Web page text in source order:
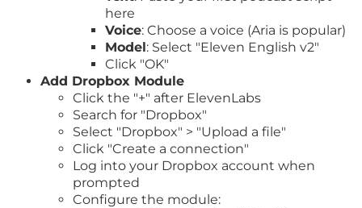
here
Voice: Choose a voice (Aria is popular)
Model: Select "Eleven English v2"
Click "OK"
Add Dropbox Module
Click the "+" after ElevenLabs
Search for "Dropbox"
Select "Dropbox" > "Upload a file"
Click "Create a connection"
Log into your Dropbox account when
prompted
Configure the module: